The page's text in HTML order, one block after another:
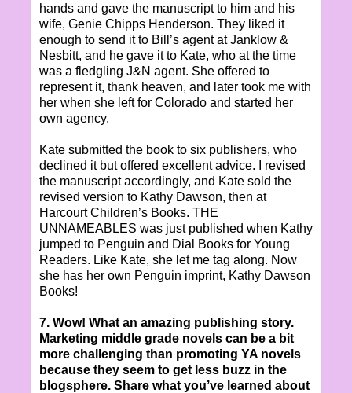
hands and gave the manuscript to him and his
wife, Genie Chipps Henderson. They liked it
enough to send it to Bill’s agent at Janklow &
Nesbitt, and he gave it to Kate, who at the time
was a fledgling J&N agent. She offered to
represent it, thank heaven, and later took me with
her when she left for Colorado and started her
own agency.
Kate submitted the book to six publishers, who
declined it but offered excellent advice. I revised
the manuscript accordingly, and Kate sold the
revised version to Kathy Dawson, then at
Harcourt Children’s Books. THE
UNNAMEABLES was just published when Kathy
jumped to Penguin and Dial Books for Young
Readers. Like Kate, she let me tag along. Now
she has her own Penguin imprint, Kathy Dawson
Books!
7. Wow! What an amazing publishing story.
Marketing middle grade novels can be a bit
more challenging than promoting YA novels
because they seem to get less buzz in the
blogsphere. Share what you’ve learned about